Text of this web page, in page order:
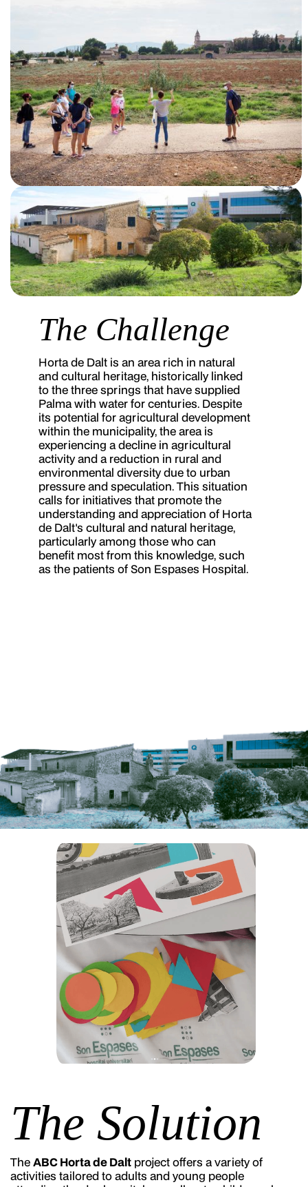
The Challenge
Horta de Dalt is an area rich in natural
and cultural heritage, historically linked
to the three springs that have supplied
Palma with water for centuries. Despite
its potential for agricultural development
within the municipality, the area is
experiencing a decline in agricultural
activity and a reduction in rural and
environmental diversity due to urban
pressure and speculation. This situation
calls for initiatives that promote the
understanding and appreciation of Horta
de Dalt's cultural and natural heritage,
particularly among those who can
benefit most from this knowledge, such
as the patients of Son Espases Hospital.
The Solution
TheABC Horta de Dalt project offers a variety of
activities tailored to adults and young people